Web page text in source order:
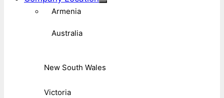
Armenia
Australia
New South Wales
Victoria